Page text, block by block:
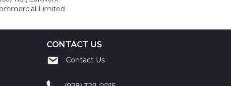
Limited
CONTACT US
Contact Us